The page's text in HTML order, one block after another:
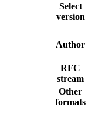
Select
version
Author
RFC
stream
Other
formats